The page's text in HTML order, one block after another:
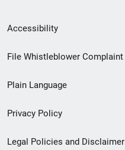
Secondary
Footer
menu
Accessibility
File Whistleblower Complaint
Plain Language
Privacy Policy
Legal Policies and Disclaimer